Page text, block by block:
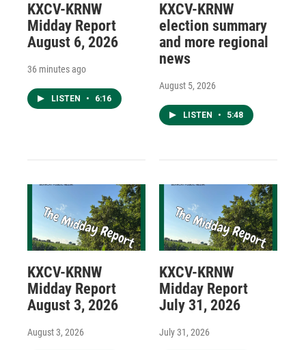
KXCV-KRNW
Midday Report
August 6, 2026
36 minutes ago
LISTEN • 6:16
KXCV-KRNW
election summary
and more regional
news
August 5, 2026
LISTEN • 5:48
KXCV-KRNW
Midday Report
August 3, 2026
August 3, 2026
KXCV-KRNW
Midday Report
July 31, 2026
July 31, 2026